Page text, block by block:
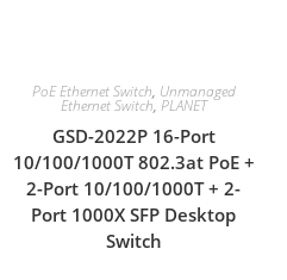
PoE Ethernet Switch, Unmanaged
Ethernet Switch, PLANET
GSD-2022P 16-Port
10/100/1000T 802.3at PoE +
2-Port 10/100/1000T + 2-
Port 1000X SFP Desktop
Switch